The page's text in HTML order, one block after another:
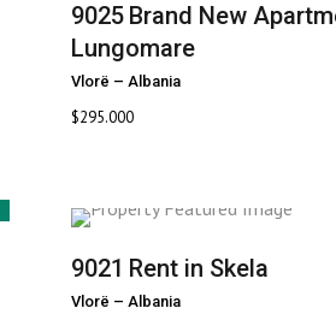
9025 Brand New
Lungomare
Vlorë – Albania
$295.000
9021 Rent in Skela
Vlorë – Albania